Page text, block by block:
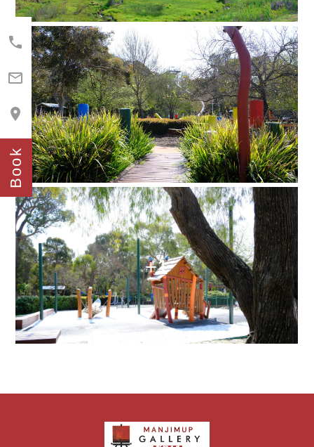



Book
+1